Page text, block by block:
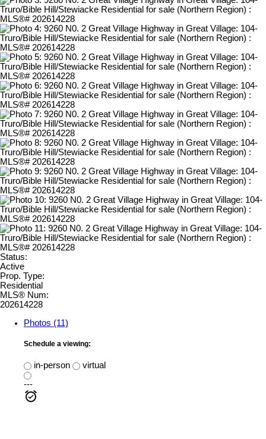
Status:
Active
Prop. Type:
Residential
MLS® Num:
202614228
Photos (11)
Schedule a viewing:
in-person
virtual
---